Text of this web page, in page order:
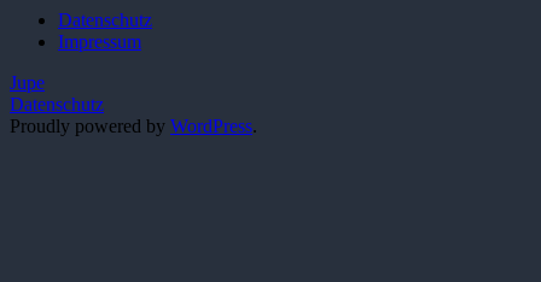
Datenschutz
Impressum
Jupe
Datenschutz
Proudly powered by WordPress.